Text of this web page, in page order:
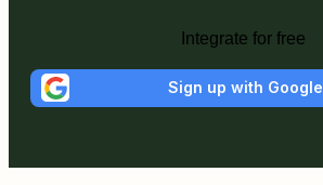
Integrate for free
Sign up with Google